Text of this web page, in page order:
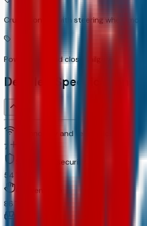
Cruise control with steering wheel
Power open and close tailgate
Detailed Specifications
Technology and telematics
7
Safety and security
54
Convenience
86